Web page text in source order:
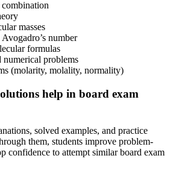
masses
number
formulas
numerical problems
(molarity, molality, normality)
help in board exam
solved examples, and practice
them, students improve problem-
confidence to attempt similar board exam